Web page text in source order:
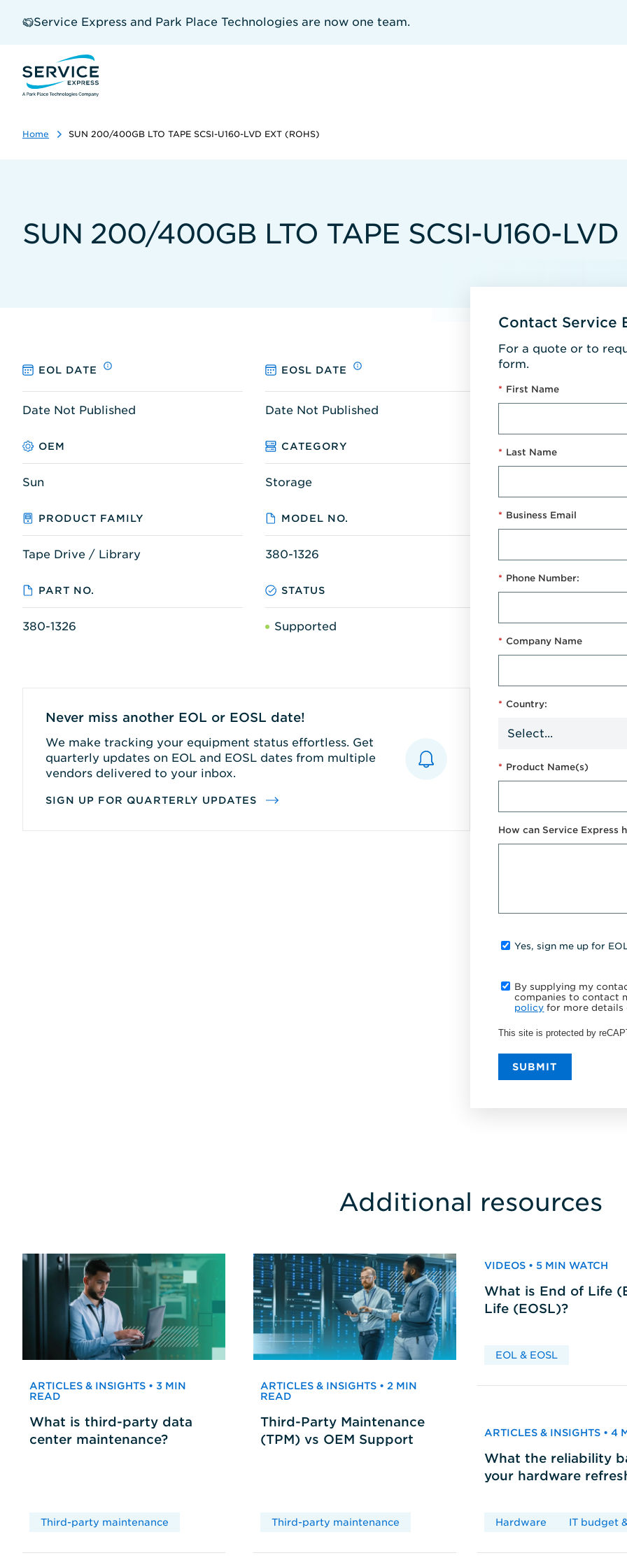
Service Express and Park Place Technologies are now one team.
Home SUN 200/400GB LTO TAPE SCSI-U160-LVD EXT (ROHS)
SUN 200/400GB LTO TAPE SCSI-U160-
EOL DATE EOSL DATE
Date Not Published Date Not Published
OEM CATEGORY
Sun Storage
PRODUCT FAMILY MODEL NO.
Tape Drive / Library 380-1326
PART NO. STATUS
380-1326 Supported
Never miss another EOL or EOSL date!
We make tracking your equipment status effortless. Get
quarterly updates on EOL and EOSL dates from multiple
vendors delivered to your inbox.
SIGN UP FOR QUARTERLY UPDATES
Contact Service
For a quote or to
form.
* First Name
* Last Name
* Business Email
* Phone Number:
* Company Name
* Country:
* Product Name(s)
How can Service Express
Yes, sign me up for
By supplying my
companies to contact
policy for more
This site is protected by
SUBMIT
Additional resources
ARTICLES & INSIGHTS • 3 MIN
READ
What is third-party data
center maintenance?
Third-party maintenance
ARTICLES & INSIGHTS • 2 MIN
READ
Third-Party Maintenance
(TPM) vs OEM Support
Third-party maintenance
VIDEOS • 5 MIN WATCH
What is End of Life
Life (EOSL)?
EOL & EOSL
ARTICLES & INSIGHTS • 4
What the reliability
your hardware
Hardware IT budget